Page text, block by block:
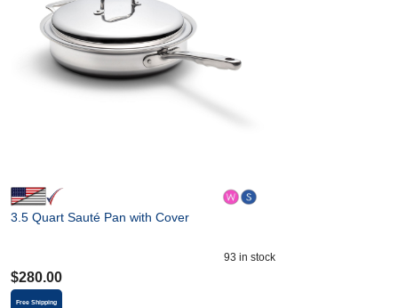
3.5 Quart Sauté Pan with Cover
93 in stock
$280.00
Free Shipping